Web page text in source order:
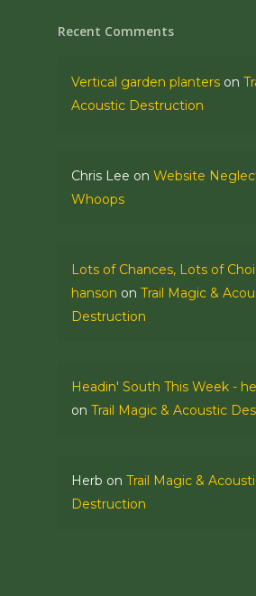
Recent Comments
Vertical garden planters on
Acoustic Destruction
Chris Lee on Website
Whoops
Lots of Chances, Lots of
hanson on Trail Magic &
Destruction
Headin' South This Week -
on Trail Magic & Acoustic
Herb on Trail Magic &
Destruction